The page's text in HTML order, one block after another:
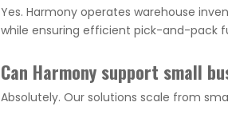
Yes. Harmony operates warehouse
while ensuring efficient pick-and-pack
Can Harmony support small
Absolutely. Our solutions scale from